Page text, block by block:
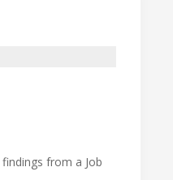
from a Job